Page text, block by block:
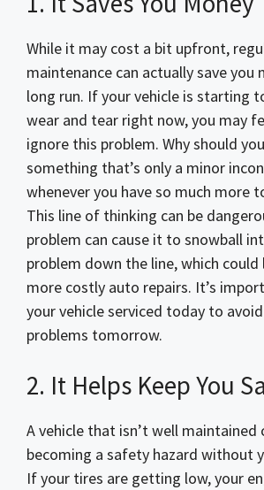
While it may cost a bit upfront,
maintenance can actually save you
long run. If your vehicle is starting
wear and tear right now, you may
ignore this problem. Why should
something that’s only a minor
whenever you have so much more
This line of thinking can be
problem can cause it to snowball
problem down the line, which could
more costly auto repairs. It’s
your vehicle serviced today to
problems tomorrow.
2. It Helps Keep You
A vehicle that isn’t well maintained
becoming a safety hazard without
If your tires are getting low, your